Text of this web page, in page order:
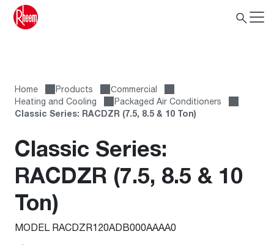
Home Products
Сommercial
Heating and Cooling
Packaged Air Conditioners
Classic Series: RACDZR (7.5, 8.5 & 10 Ton)
Classic Series:
RACDZR (7.5, 8.5 & 10
Ton)
MODEL RACDZR120ADB000AAAA0